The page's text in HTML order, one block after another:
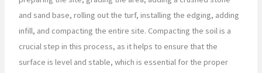
and sand base, rolling out the turf, installing the edging, adding
infill, and compacting the entire site. Compacting the soil is a
crucial step in this process, as it helps to ensure that the
surface is level and stable, which is essential for the proper